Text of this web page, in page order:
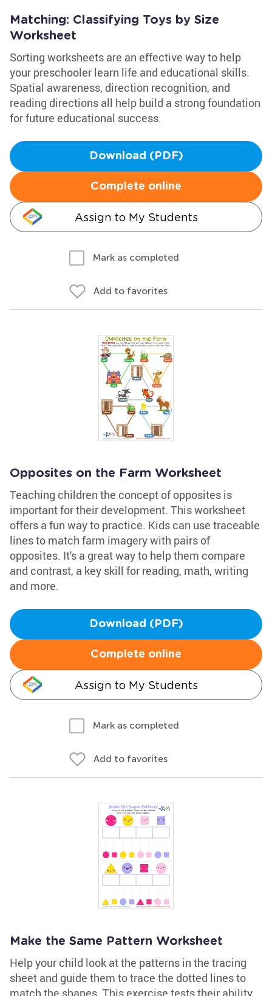
Matching: Classifying Toys by Size
Worksheet
Sorting worksheets are an effective way to help
your preschooler learn life and educational skills.
Spatial awareness, direction recognition, and
reading directions all help build a strong foundation
for future educational success.
Download (PDF)
Complete online
Assign to My Students
Mark as completed
Add to favorites
Opposites on the Farm Worksheet
Teaching children the concept of opposites is
important for their development. This worksheet
offers a fun way to practice. Kids can use traceable
lines to match farm imagery with pairs of
opposites. It's a great way to help them compare
and contrast, a key skill for reading, math, writing
and more.
Download (PDF)
Complete online
Assign to My Students
Mark as completed
Add to favorites
Make the Same Pattern Worksheet
Help your child look at the patterns in the tracing
sheet and guide them to trace the dotted lines to
match the shapes. This exercise tests their ability